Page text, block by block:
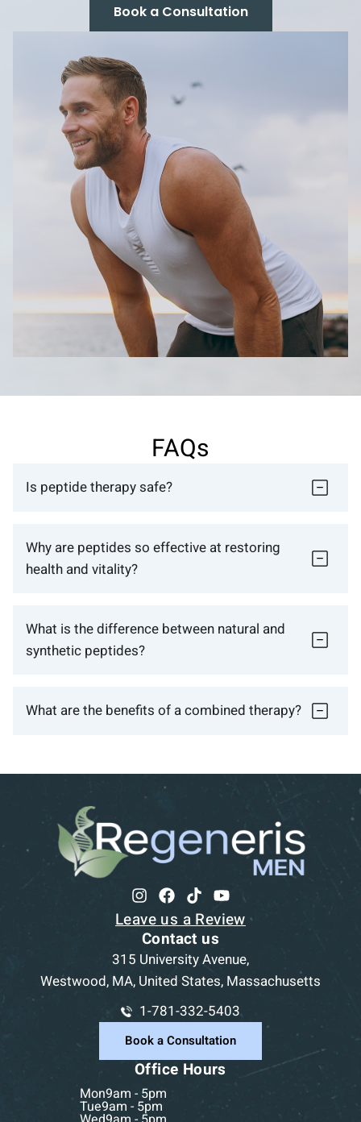
Book a Consultation
FAQs
Is peptide therapy safe?
Why are peptides so effective at restoring
health and vitality?
What is the difference between natural and
synthetic peptides?
What are the benefits of a combined therapy?
Leave us a Review
Contact us
315 University Avenue,
Westwood, MA, United States, Massachusetts
1-781-332-5403
Book a Consultation
Office Hours
Mon9am - 5pm
Tue9am - 5pm